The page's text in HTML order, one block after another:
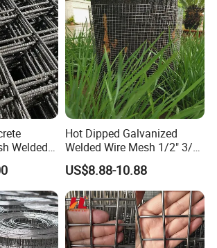
Welded
Mesh
Hot Dipped Galvanized
Welded Wire Mesh 1/2" 3/4"
Animal Fence Net Bird Cage
Mesh Rabbit Mesh Roof
Mesh for Agriculture for
Poultry Welded Wire Mesh
US$8.88-10.88